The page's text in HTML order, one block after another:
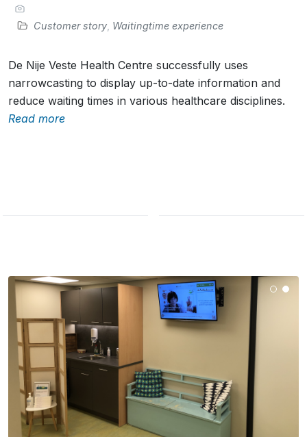
Customer story , Waitingtime experience
De Nije Veste Health Centre successfully uses
narrowcasting to display up-to-date information and
reduce waiting times in various healthcare disciplines.
Read more